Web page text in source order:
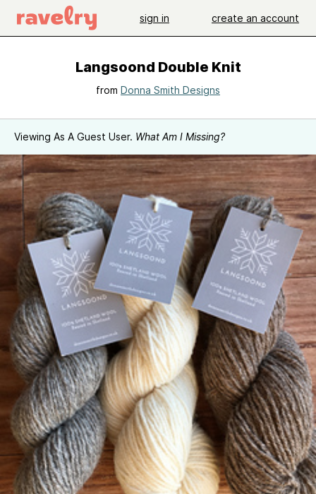
sign in create an account
Langsoond Double Knit
from Donna Smith Designs
Viewing As A Guest User. What Am I Missing?